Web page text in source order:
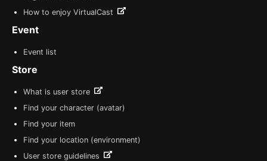
How to enjoy VirtualCast
Event
Event list
Store
What is user store
Find your character (avatar)
Find your item
Find your location (environment)
User store guidelines